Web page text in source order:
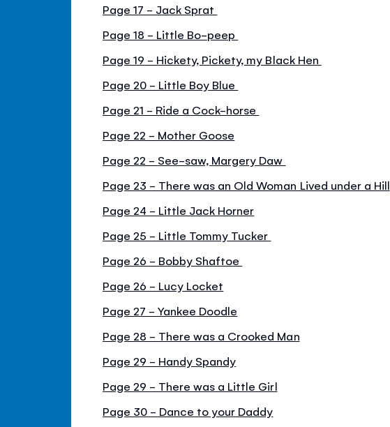
Page 17 - Jack Sprat
Page 18 - Little Bo-peep
Page 19 - Hickety, Pickety, my Black Hen
Page 20 - Little Boy Blue
Page 21 - Ride a Cock-horse
Page 22 - Mother Goose
Page 22 - See-saw, Margery Daw
Page 23 - There was an Old Woman Lived under a Hill
Page 24 - Little Jack Horner
Page 25 - Little Tommy Tucker
Page 26 - Bobby Shaftoe
Page 26 - Lucy Locket
Page 27 - Yankee Doodle
Page 28 - There was a Crooked Man
Page 29 - Handy Spandy
Page 29 - There was a Little Girl
Page 30 - Dance to your Daddy